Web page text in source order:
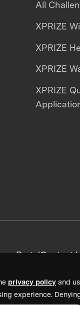
privacy policy and
experience.
All
XPRIZE
XPRIZE
XPRIZE
XPRIZE
PortalContact